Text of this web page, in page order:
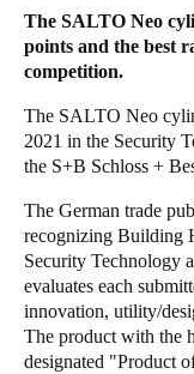
The SALTO Neo
points and the best
competition.
The SALTO Neo
2021 in the Security
the S+B Schloss +
The German trade
recognizing Building
Security Technology
evaluates each
innovation, utility/
The product with the
designated "Product